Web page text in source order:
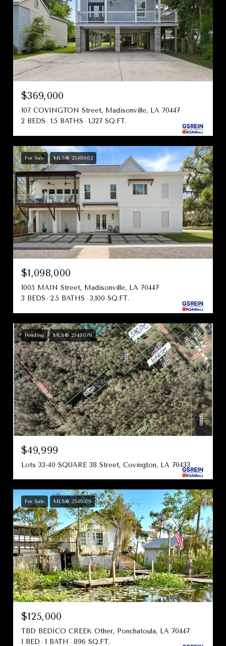
$369,000
107 COVINGTON Street, Madisonville, LA 70447
2 BEDS
1.5 BATHS 1,327 SQ.FT.
For Sale MLS® 2548662
$1,098,000
1005 MAIN Street, Madisonville, LA 70447
3 BEDS
2.5 BATHS 3,100 SQ.FT.
Pending MLS® 2548078
$49,999
Lots 33-40 SQUARE 38 Street, Covington, LA 70433
For Sale MLS® 2549319
$125,000
TBD BEDICO CREEK Other, Ponchatoula, LA 70447
1 BED
1 BATH 896 SQ.FT.